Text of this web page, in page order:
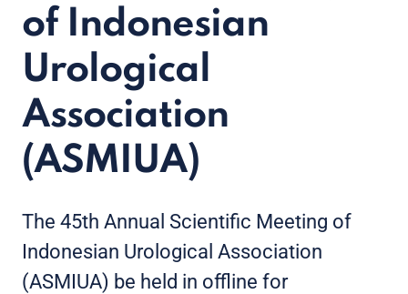
of Indonesian
Urological
Association
(ASMIUA)
The 45th Annual Scientific Meeting of
Indonesian Urological Association
(ASMIUA) be held in offline for